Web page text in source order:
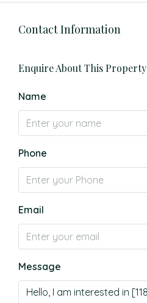
Contact Information
Enquire About This Property
Name
Phone
Email
Message